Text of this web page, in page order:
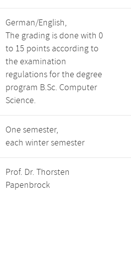
German/English,
The grading is done with 0
to 15 points according to
the examination
regulations for the degree
program B.Sc. Computer
Science.
One semester,
each winter semester
Prof. Dr. Thorsten
Papenbrock